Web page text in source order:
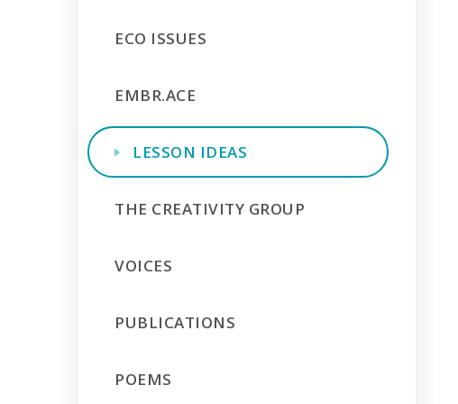
ECO ISSUES
EMBR.ACE
LESSON IDEAS
THE CREATIVITY GROUP
VOICES
PUBLICATIONS
POEMS